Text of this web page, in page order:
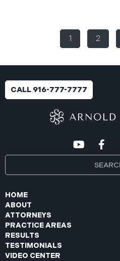
(the “Data Breach”).
breach was identified
activity detected on June
impact. On July 9, 2025,
completed, and PIIC began
These letters include an
1 2
CALL 916-777-7777
HOME
ABOUT
ATTORNEYS
PRACTICE AREAS
RESULTS
TESTIMONIALS
VIDEO CENTER